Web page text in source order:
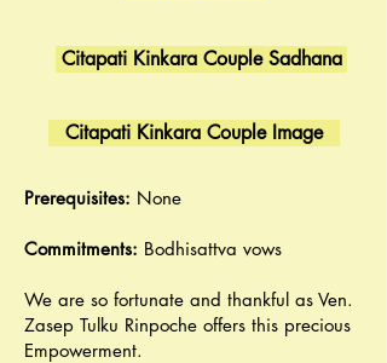
Citapati Kinkara Couple Sadhana
Citapati Kinkara Couple Image
Prerequisites: None
Commitments: Bodhisattva vows
We are so fortunate and thankful as Ven.
Zasep Tulku Rinpoche offers this precious
Empowerment.